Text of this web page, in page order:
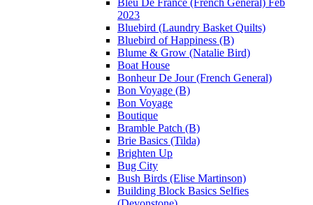
Bleu De France (French General) Feb
2023
Bluebird (Laundry Basket Quilts)
Bluebird of Happiness (B)
Blume & Grow (Natalie Bird)
Boat House
Bonheur De Jour (French General)
Bon Voyage (B)
Bon Voyage
Boutique
Bramble Patch (B)
Brie Basics (Tilda)
Brighten Up
Bug City
Bush Birds (Elise Martinson)
Building Block Basics Selfies